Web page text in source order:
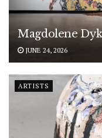
Magdolene
JUNE 24, 2026
ARTISTS